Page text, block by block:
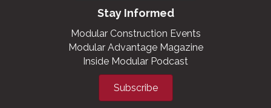
Stay Informed
Modular Construction Events
Modular Advantage Magazine
Inside Modular Podcast
Subscribe